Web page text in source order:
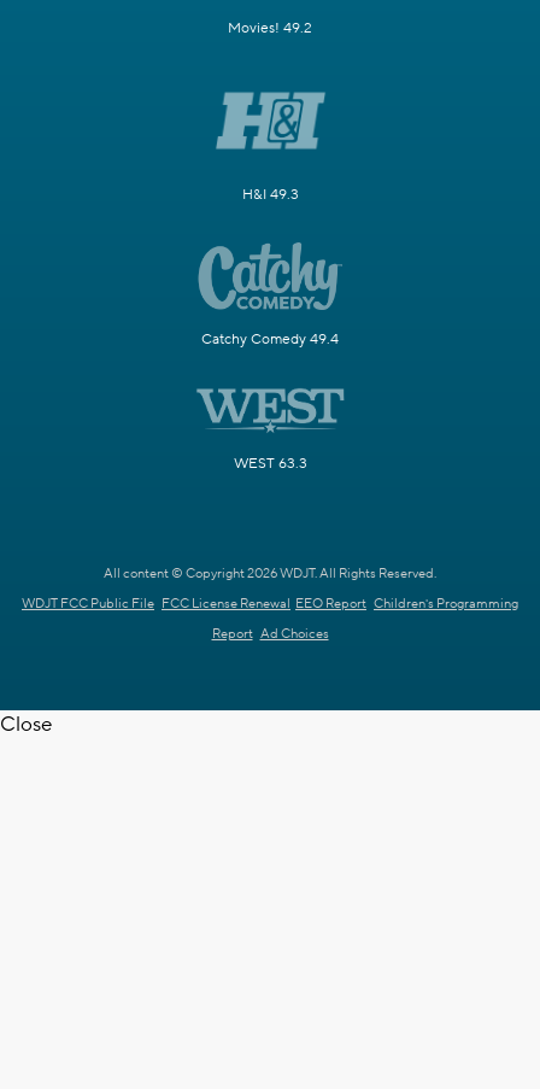
Movies! 49.2
H&I 49.3
Catchy Comedy 49.4
WEST 63.3
All content © Copyright 2026 WDJT. All Rights Reserved.
WDJT FCC Public File FCC License Renewal EEO Report Children's Programming
Report Ad Choices
Close